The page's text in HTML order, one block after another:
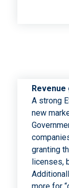
A strong
new
granting
licenses,